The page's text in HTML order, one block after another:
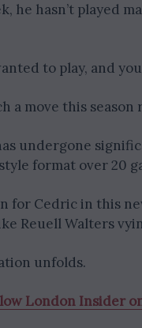
he hasn’t played
to play, and
a move this season
undergone
format over 20
for Cedric in this
Reuell Walters
unfolds.
London Insider